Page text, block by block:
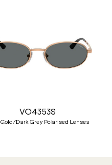
VO4353S
Gold/Dark Grey Polarised Lenses